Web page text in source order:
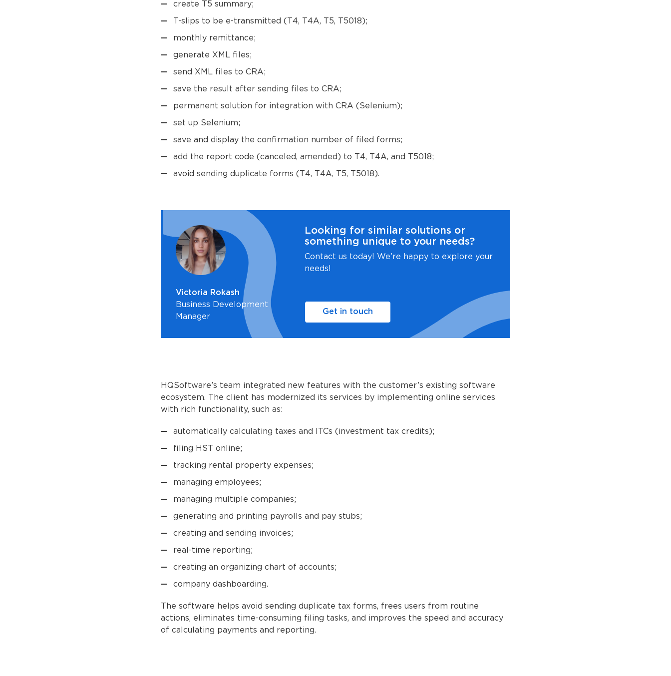
create T5 summary;
T-slips to be e-transmitted (T4, T4A, T5, T5018);
monthly remittance;
generate XML files;
send XML files to CRA;
save the result after sending files to CRA;
permanent solution for integration with CRA (Selenium);
set up Selenium;
save and display the confirmation number of filed forms;
add the report code (canceled, amended) to T4, T4A, and T5018;
avoid sending duplicate forms (T4, T4A, T5, T5018).
Looking for similar solutions or
something unique to your needs?
Contact us today! We’re happy to explore your
needs!
Victoria Rokash
Business Development
Manager
Get in touch
HQSoftware’s team integrated new features with the customer’s existing software
ecosystem. The client has modernized its services by implementing online services
with rich functionality, such as:
automatically calculating taxes and ITCs (investment tax credits);
filing HST online;
tracking rental property expenses;
managing employees;
managing multiple companies;
generating and printing payrolls and pay stubs;
creating and sending invoices;
real-time reporting;
creating an organizing chart of accounts;
company dashboarding.
The software helps avoid sending duplicate tax forms, frees users from routine
actions, eliminates time-consuming filing tasks, and improves the speed and accuracy
of calculating payments and reporting.